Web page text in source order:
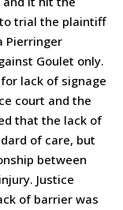
trial the plaintiff
Pierringer
Goulet only.
lack of signage
court and the
that the lack of
of care, but
between
Justice
of barrier was